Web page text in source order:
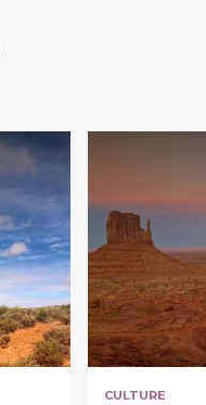
CULTURE